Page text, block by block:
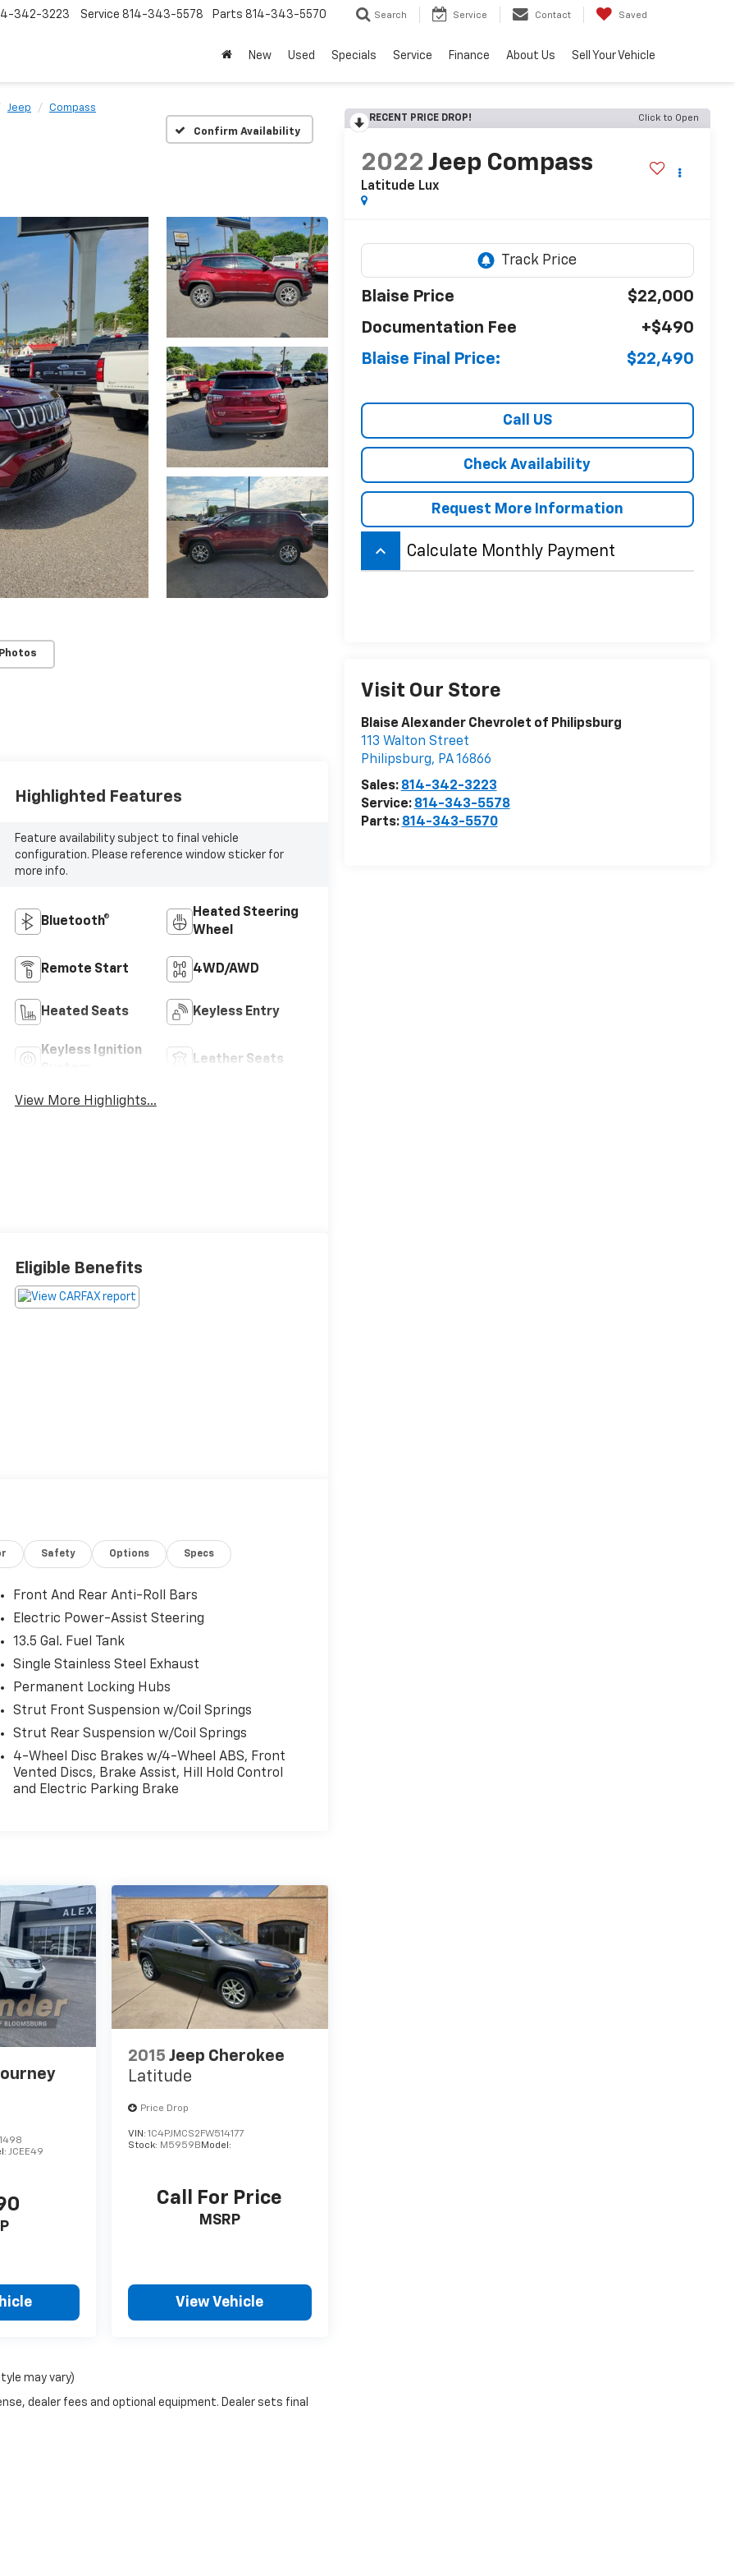
342-3223 Service 814-343-5578 Parts 814-343-5570 Search Service Contact Saved
New Used Specials Service Finance About Us Sell Your Vehicle
Jeep
Compass
Confirm Availability
RECENT PRICE DROP! Click to Open
2022 Jeep Compass
Latitude Lux
Blaise Price
$22,000
Documentation Fee
+$490
Blaise Final Price:
$22,490
Call US
Check Availability
Request More Information
keyboard_arrow_up Calculate Monthly Payment
Visit Our Store
Blaise Alexander Chevrolet of Philipsburg
113 Walton Street
Philipsburg, PA 16866
Sales: 814-342-3223
Service: 814-343-5578
Parts: 814-343-5570
Highlighted Features
Feature availability subject to final vehicle
configuration. Please reference window sticker for
more info.
Bluetooth®
Heated Steering
Wheel
Remote Start 4WD/AWD
Heated Seats Keyless Entry
Keyless Ignition
Leather Seats
View More Highlights...
Eligible Benefits
Safety Options Specs
Front And Rear Anti-Roll Bars
Electric Power-Assist Steering
13.5 Gal. Fuel Tank
Single Stainless Steel Exhaust
Permanent Locking Hubs
Strut Front Suspension w/Coil Springs
Strut Rear Suspension w/Coil Springs
4-Wheel Disc Brakes w/4-Wheel ABS, Front
Vented Discs, Brake Assist, Hill Hold Control
and Electric Parking Brake
JCEE49
2015 Jeep Cherokee
Latitude
Price Drop
VIN:1C4PJMCS2FW514177
Stock: M5959B Model:
Call For Price
MSRP
View Vehicle
may vary)
dealer fees and optional equipment. Dealer sets final